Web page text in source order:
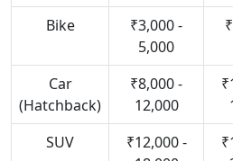
Bike
₹3,000 -
5,000
Car
(Hatchback)
₹8,000 -
12,000
SUV
₹12,000 -